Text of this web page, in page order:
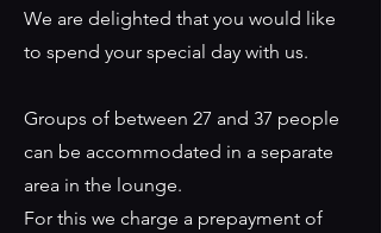
We are delighted that you would like
to spend your special day with us.
Groups of between 27 and 37 people
can be accommodated in a separate
area in the lounge.
For this we charge a prepayment of